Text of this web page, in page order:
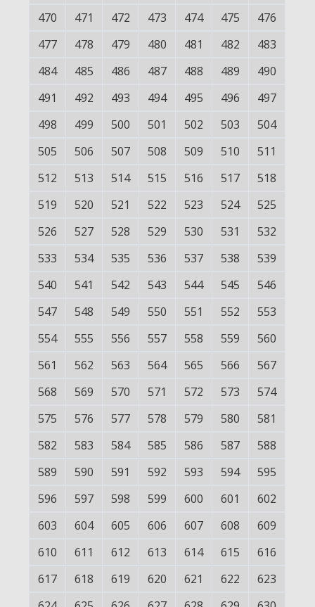
470 471 472 473 474 475
476
477
478 479 480 481 482
483
484
485 486 487 488 489
490
491
492 493 494 495 496
497
498
499 500 501 502 503
504
505
506 507 508 509 510
511
512
513 514 515 516 517
518
519
520 521 522 523 524
525
526
527 528 529 530 531
532
533
534 535 536 537 538
539
540
541 542 543 544 545
546
547
548 549 550 551 552
553
554
555 556 557 558 559
560
561
562 563 564 565 566
567
568
569 570 571 572 573
574
575
576 577 578 579 580
581
582
583 584 585 586 587
588
589
590 591 592 593 594
595
596
597 598 599 600 601
602
603
604 605 606 607 608
609
610
611 612 613 614 615
616
617
618 619 620 621 622
623